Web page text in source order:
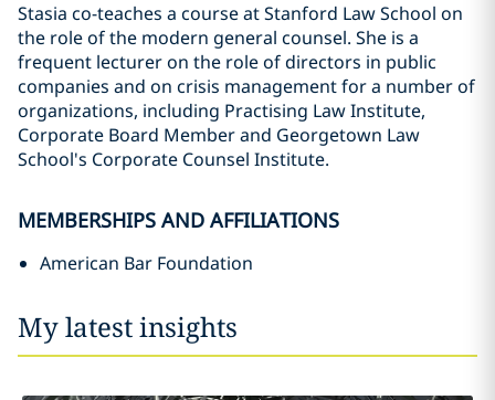
Stasia co-teaches a course at Stanford Law School on
the role of the modern general counsel. She is a
frequent lecturer on the role of directors in public
companies and on crisis management for a number of
organizations, including Practising Law Institute,
Corporate Board Member and Georgetown Law
School's Corporate Counsel Institute.
MEMBERSHIPS AND AFFILIATIONS
American Bar Foundation
My latest insights